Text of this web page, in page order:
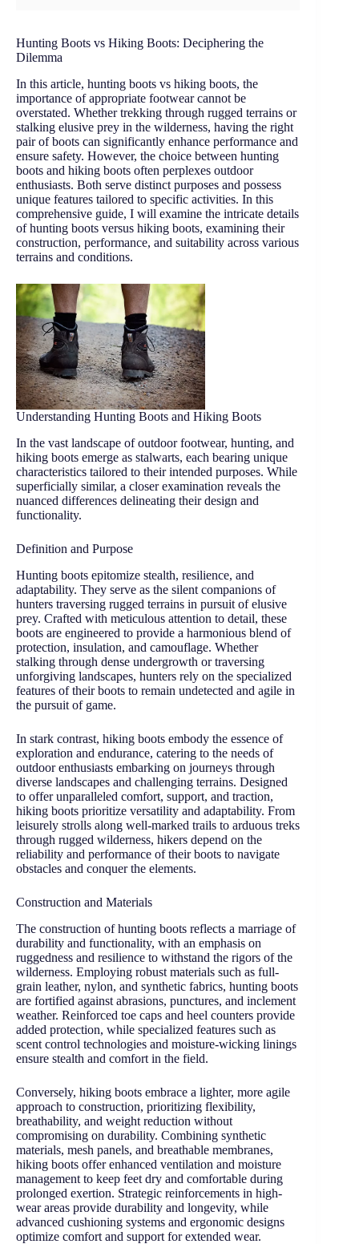
Hunting Boots vs Hiking Boots: Deciphering the
Dilemma
In this article, hunting boots vs hiking boots, the
importance of appropriate footwear cannot be
overstated. Whether trekking through rugged terrains or
stalking elusive prey in the wilderness, having the right
pair of boots can significantly enhance performance and
ensure safety. However, the choice between hunting
boots and hiking boots often perplexes outdoor
enthusiasts. Both serve distinct purposes and possess
unique features tailored to specific activities. In this
comprehensive guide, I will examine the intricate details
of hunting boots versus hiking boots, examining their
construction, performance, and suitability across various
terrains and conditions.
Understanding Hunting Boots and Hiking Boots
In the vast landscape of outdoor footwear, hunting, and
hiking boots emerge as stalwarts, each bearing unique
characteristics tailored to their intended purposes. While
superficially similar, a closer examination reveals the
nuanced differences delineating their design and
functionality.
Definition and Purpose
Hunting boots epitomize stealth, resilience, and
adaptability. They serve as the silent companions of
hunters traversing rugged terrains in pursuit of elusive
prey. Crafted with meticulous attention to detail, these
boots are engineered to provide a harmonious blend of
protection, insulation, and camouflage. Whether
stalking through dense undergrowth or traversing
unforgiving landscapes, hunters rely on the specialized
features of their boots to remain undetected and agile in
the pursuit of game.
In stark contrast, hiking boots embody the essence of
exploration and endurance, catering to the needs of
outdoor enthusiasts embarking on journeys through
diverse landscapes and challenging terrains. Designed
to offer unparalleled comfort, support, and traction,
hiking boots prioritize versatility and adaptability. From
leisurely strolls along well-marked trails to arduous treks
through rugged wilderness, hikers depend on the
reliability and performance of their boots to navigate
obstacles and conquer the elements.
Construction and Materials
The construction of hunting boots reflects a marriage of
durability and functionality, with an emphasis on
ruggedness and resilience to withstand the rigors of the
wilderness. Employing robust materials such as full-
grain leather, nylon, and synthetic fabrics, hunting boots
are fortified against abrasions, punctures, and inclement
weather. Reinforced toe caps and heel counters provide
added protection, while specialized features such as
scent control technologies and moisture-wicking linings
ensure stealth and comfort in the field.
Conversely, hiking boots embrace a lighter, more agile
approach to construction, prioritizing flexibility,
breathability, and weight reduction without
compromising on durability. Combining synthetic
materials, mesh panels, and breathable membranes,
hiking boots offer enhanced ventilation and moisture
management to keep feet dry and comfortable during
prolonged exertion. Strategic reinforcements in high-
wear areas provide durability and longevity, while
advanced cushioning systems and ergonomic designs
optimize comfort and support for extended wear.